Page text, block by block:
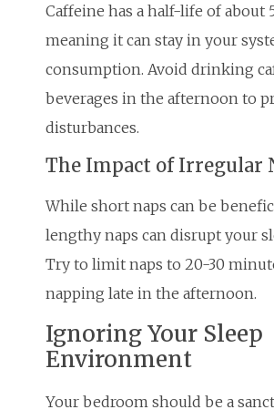
Caffeine has a half-life of about
meaning it can stay in your
consumption. Avoid drinking
beverages in the afternoon to
disturbances.
The Impact of Irregular
While short naps can be
lengthy naps can disrupt your
Try to limit naps to 20-30
napping late in the afternoon.
Ignoring Your Sleep
Environment
Your bedroom should be a